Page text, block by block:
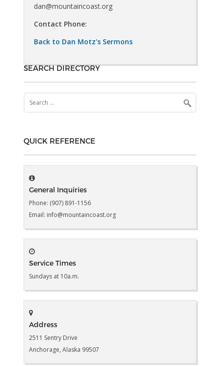
dan@mountaincoast.org
Contact Phone:
Back to Dan Motz's Sermons
SEARCH DIRECTORY
for:
QUICK REFERENCE
General Inquiries
Phone: (907) 891-1156
Email: info@mountaincoast.org
Service Times
Sundays at 10a.m.
Address
2511 Sentry Drive
Anchorage, Alaska 99507